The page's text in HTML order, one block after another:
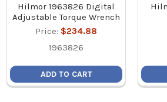
Hilmor 1963826 Digital
Adjustable Torque Wrench
Price: $234.88
1963826
ADD TO CART